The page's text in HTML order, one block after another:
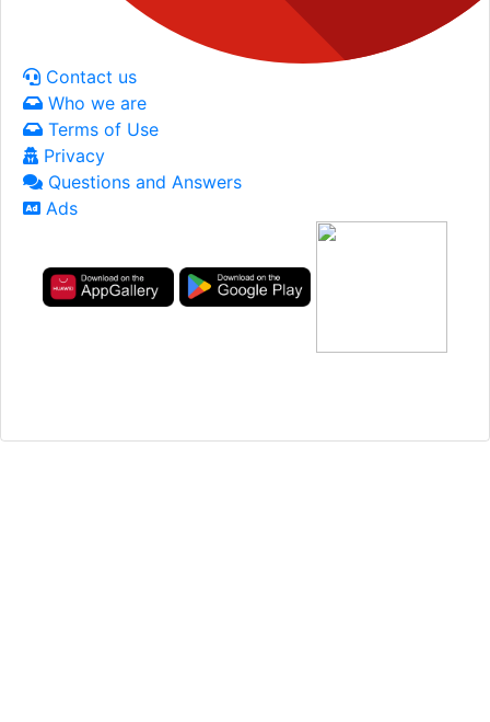
Contact us
Who we are
Terms of Use
Privacy
Questions and Answers
Ads